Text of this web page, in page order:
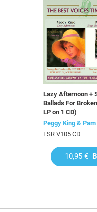
Lazy Afternoon +
Ballads For
LP on 1 CD)
Peggy King &
FSR V105 CD
10,95 €